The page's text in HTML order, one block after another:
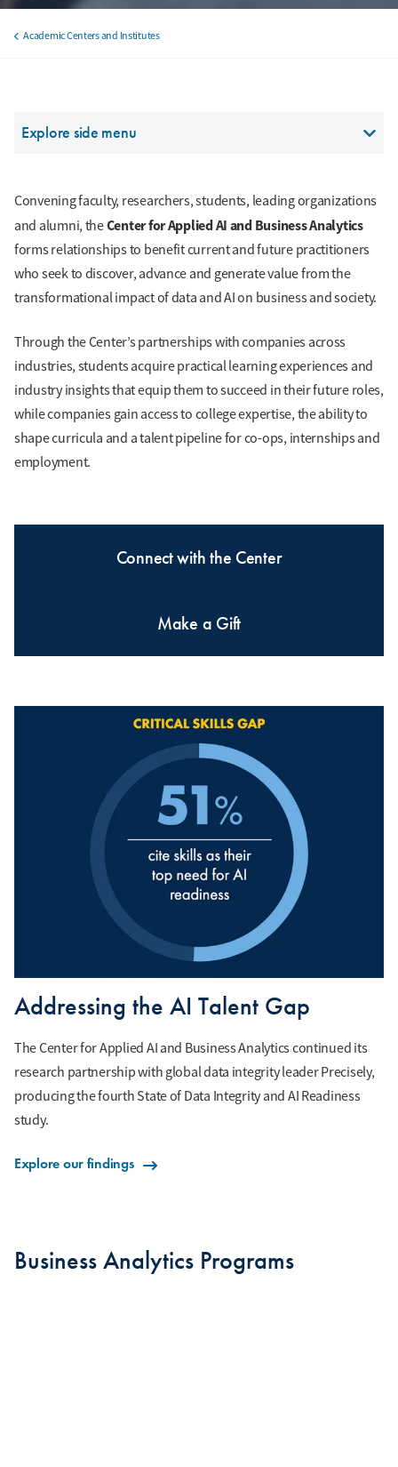
Academic Centers and Institutes
Section Menu
Explore side menu
Convening faculty, researchers, students, leading organizations
and alumni, theCenter for Applied AI and Business Analytics
forms relationships to benefit current and future practitioners
who seek to discover, advance and generate value from the
transformational impact of data and AI on business and society.
Through the Center’s partnerships with companies across
industries, students acquire practical learning experiences and
industry insights that equip them to succeed in their future roles,
while companies gain access to college expertise, the ability to
shape curricula and a talent pipeline for co-ops, internships and
employment.
Connect with the Center
Make a Gift
Addressing the AI Talent Gap
The Center for Applied AI and Business Analytics continued its
research partnership with global data integrity leader Precisely,
producing the fourth State of Data Integrity and AI Readiness
study.
Explore our findings
Business Analytics Programs